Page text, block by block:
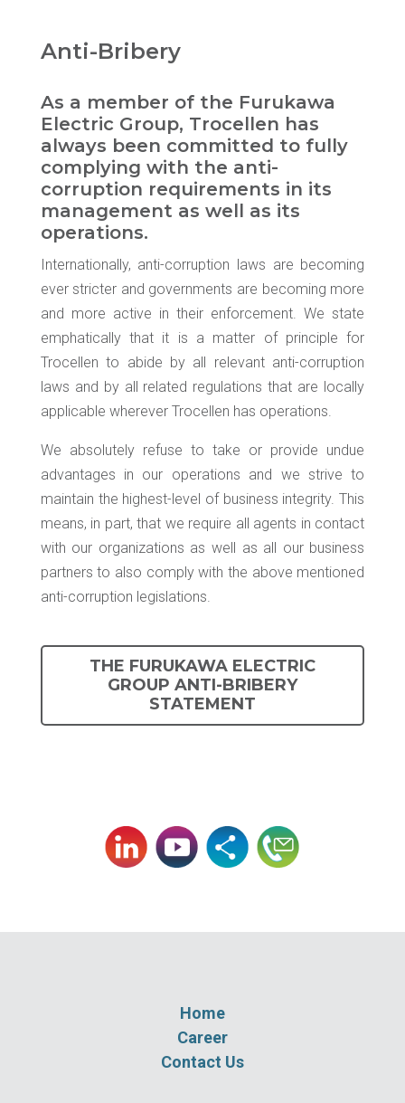
Anti-Bribery
As a member of the Furukawa
Electric Group, Trocellen has
always been committed to fully
complying with the anti-
corruption requirements in its
management as well as its
operations.
Internationally, anti-corruption laws are becoming
ever stricter and governments are becoming more
and more active in their enforcement. We state
emphatically that it is a matter of principle for
Trocellen to abide by all relevant anti-corruption
laws and by all related regulations that are locally
applicable wherever Trocellen has operations.
We absolutely refuse to take or provide undue
advantages in our operations and we strive to
maintain the highest-level of business integrity. This
means, in part, that we require all agents in contact
with our organizations as well as all our business
partners to also comply with the above mentioned
anti-corruption legislations.
THE FURUKAWA ELECTRIC
GROUP ANTI-BRIBERY
STATEMENT
Home
Career
Contact Us